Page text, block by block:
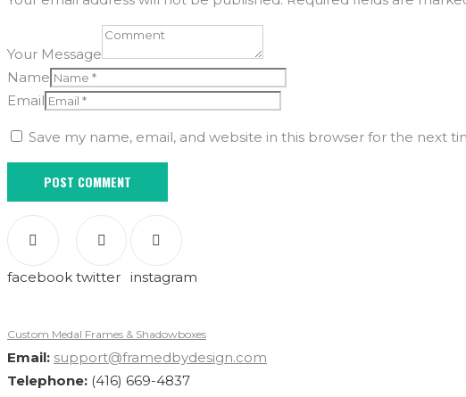
Your Message
Name
Email
Save my name, email, and website in this browser for the next
facebook twitter instagram
Custom Medal Frames & Shadowboxes
Email: support@framedbydesign.com
Telephone: (416) 669-4837